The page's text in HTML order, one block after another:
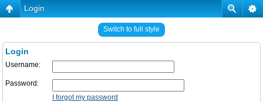
Login
Switch to full style
Login
Username:
Password:
I forgot my password